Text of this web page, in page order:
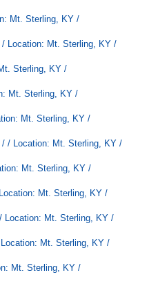
Mt. Sterling, KY /
Location: Mt. Sterling, KY /
Sterling, KY /
Mt. Sterling, KY /
Mt. Sterling, KY /
/ / Location: Mt. Sterling, KY /
Mt. Sterling, KY /
Mt. Sterling, KY /
Location: Mt. Sterling, KY /
Mt. Sterling, KY /
Mt. Sterling, KY /